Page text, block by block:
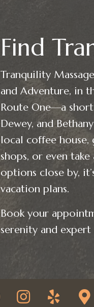
Find
Tranquility
and Adventure, in
Route One—a
Dewey, and
local coffee house,
shops, or even
options close by,
vacation plans.
Book your
serenity and